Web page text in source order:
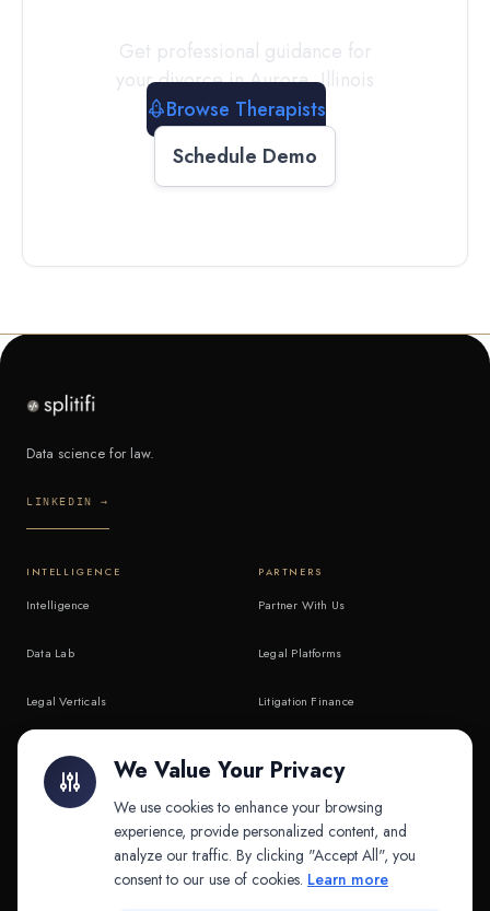
Get professional guidance for
your divorce inAurora,Illinois
Browse Therapists
Schedule Demo
Data science for law.
LINKEDIN →
INTELLIGENCE
Intelligence
Data Lab
Legal Verticals
API & MCP
PARTNERS
Partner With Us
Legal Platforms
Litigation Finance
COMPANY
We Value Your Privacy
We use cookies to enhance your browsing
experience, provide personalized content, and
analyze our traffic. By clicking "Accept All", you
consent to our use of cookies. Learn more